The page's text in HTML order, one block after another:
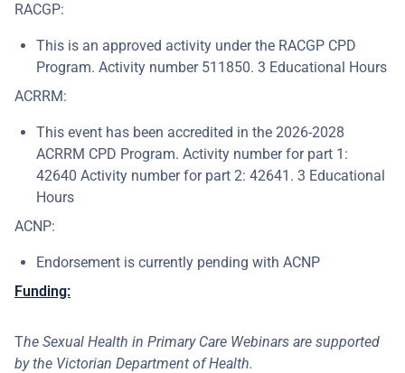
RACGP:
This is an approved activity under the RACGP CPD
Program. Activity number 511850. 3 Educational Hours
ACRRM:
This event has been accredited in the 2026-2028
ACRRM CPD Program. Activity number for part 1:
42640 Activity number for part 2: 42641. 3 Educational
Hours
ACNP:
Endorsement is currently pending with ACNP
Funding:
The Sexual Health in Primary Care Webinars are supported
by the Victorian Department of Health.